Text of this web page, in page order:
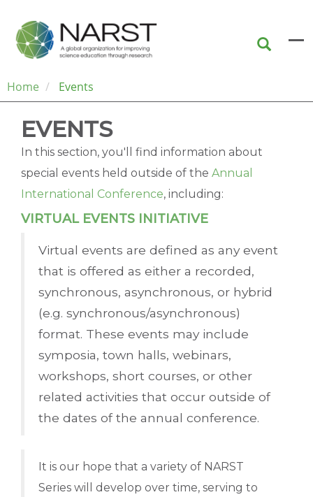
main
Home Events
EVENTS
In this section, you'll find information about
special events held outside of the Annual
International Conference, including:
VIRTUAL EVENTS INITIATIVE
Virtual events are defined as any event
that is offered as either a recorded,
synchronous, asynchronous, or hybrid
(e.g. synchronous/asynchronous)
format. These events may include
symposia, town halls, webinars,
workshops, short courses, or other
related activities that occur outside of
the dates of the annual conference.
It is our hope that a variety of NARST
Series will develop over time, serving to